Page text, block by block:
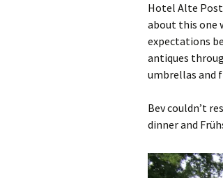
Hotel Alte Post
about this one
expectations
antiques
umbrellas and
Bev couldn’t
dinner and